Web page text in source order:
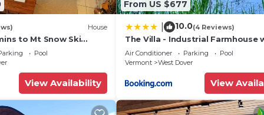
other amenities. This House features Parking, TV and
and max occupancy of 8 people. The minimum rental
the season you plan on staying. Previous guests
because of the excellent services rendered by the
great experiences for their guests. Most
of them are repeat guests. House has a friendly
House
to Mt Snow Ski
Pool
View Availability
From US $677
10.0(4 Reviews)
The Villa - Industrial Farmhouse
Hot Tub
Air Conditioner Parking
Pool
Vermont
West Dover
View